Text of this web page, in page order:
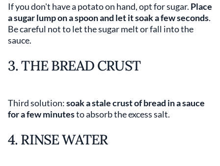
If you don't have a potato on hand, opt for sugar. Place
a sugar lump on a spoon and let it soak a few seconds.
Be careful not to let the sugar melt or fall into the
sauce.
3. THE BREAD CRUST
Third solution:soak a stale crust of bread in a sauce
for a few minutesto absorb the excess salt.
4. RINSE WATER